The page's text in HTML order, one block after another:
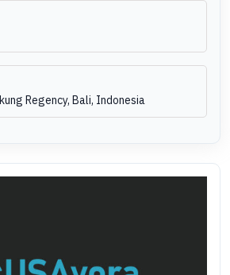
Regency, Bali, Indonesia